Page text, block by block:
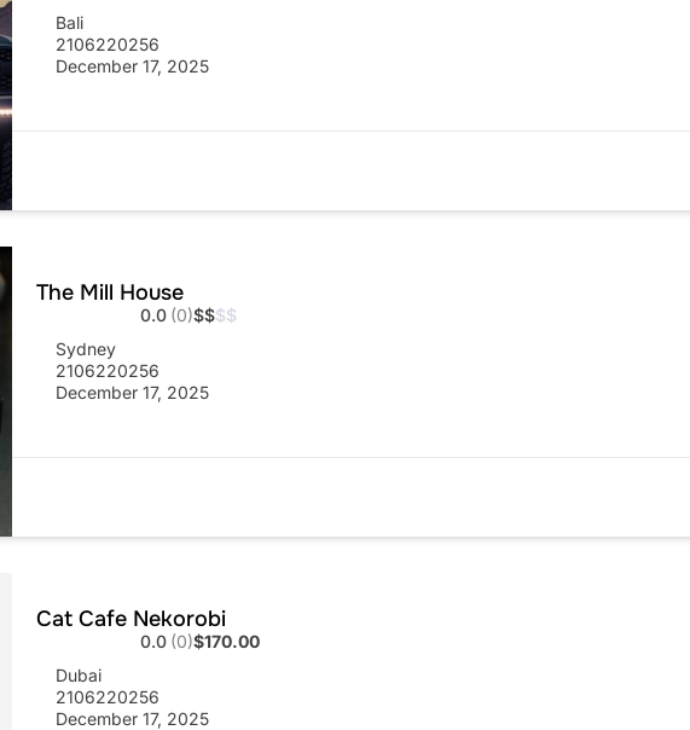
Bali
2106220256
December 17, 2025
The Mill House
0.0 (0)$$$$
Sydney
2106220256
December 17, 2025
Cat Cafe Nekorobi
0.0 (0)$170.00
Dubai
2106220256
December 17, 2025